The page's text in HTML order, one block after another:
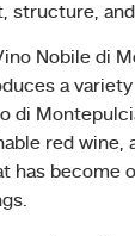
structure,
Nobile di
a
di
red wine,
has become